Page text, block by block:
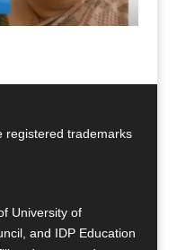
registered trademarks
University of
and IDP Education